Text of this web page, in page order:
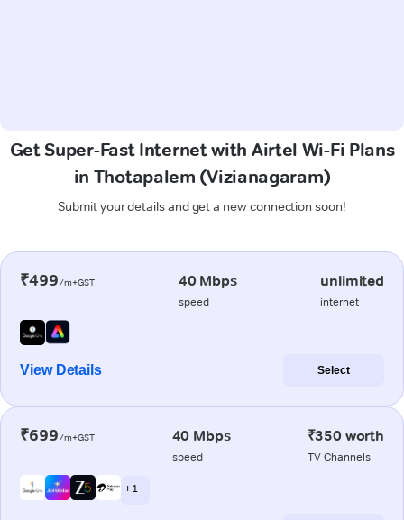
Get Super-Fast Internet with Airtel Wi-Fi Plans
in Thotapalem (Vizianagaram)
Submit your details and get a new connection soon!
₹499/m+GST 40 Mbps
speed
unlimited
internet
View Details Select
₹699/m+GST 40 Mbps
speed
₹350 worth
TV Channels
+ 1